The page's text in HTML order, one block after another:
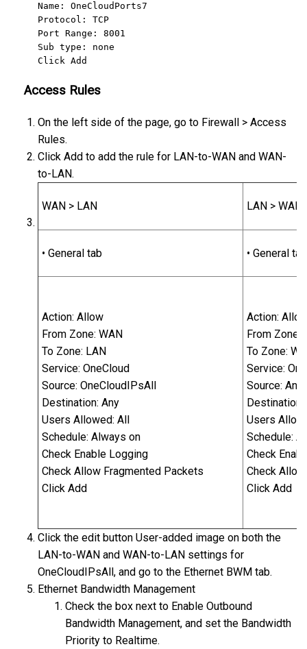
Name: OneCloudPorts7
Protocol: TCP
Port Range: 8001
Sub type: none
Click Add
Access Rules
On the left side of the page, go to Firewall > Access
Rules.
Click Add to add the rule for LAN-to-WAN and WAN-
to-LAN.
WAN > LAN LAN > WAN
• General tab • General tab
Action: Allow
From Zone: WAN
To Zone: LAN
Service: OneCloud
Source: OneCloudIPsAll
Destination: Any
Users Allowed: All
Schedule: Always on
Check Enable Logging
Check Allow Fragmented Packets
Click Add
Action:
From Zone:
To Zone:
Service:
Source: Any
Users
Schedule:
Check
Check
Click Add
Click the edit button User-added image on both the
LAN-to-WAN and WAN-to-LAN settings for
OneCloudIPsAll, and go to the Ethernet BWM tab.
Ethernet Bandwidth Management
Check the box next to Enable Outbound
Bandwidth Management, and set the Bandwidth
Priority to Realtime.